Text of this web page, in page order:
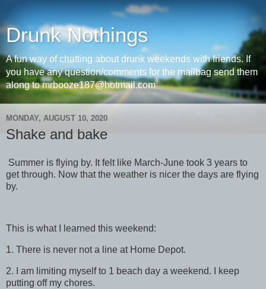
Drunk Nothings
A fun way of chatting about drunk weekends with friends. If
you have any question/comments for the mailbag send them
along to mrbooze187@hotmail.com
MONDAY, AUGUST 10, 2020
Shake and bake
Summer is flying by. It felt like March-June took 3 years to
get through. Now that the weather is nicer the days are flying
by.
This is what I learned this weekend:
1. There is never not a line at Home Depot.
2. I am limiting myself to 1 beach day a weekend. I keep
putting off my chores.